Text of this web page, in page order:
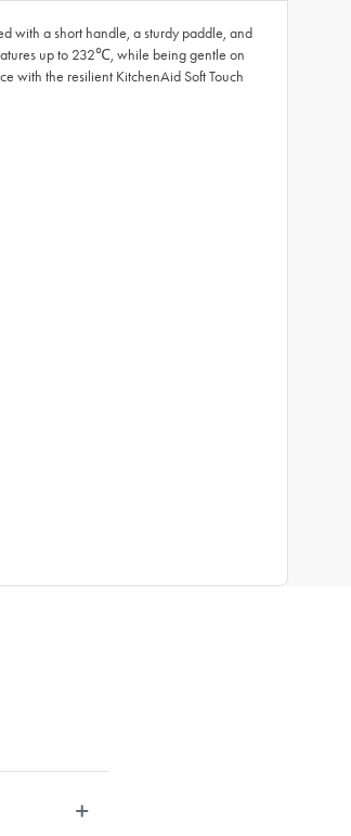
with a short handle, a sturdy paddle, and
up to 232℃, while being gentle on
with the resilient KitchenAid Soft Touch